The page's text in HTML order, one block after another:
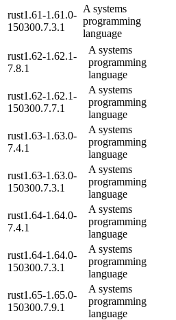
rust1.61-1.61.0-
150300.7.3.1
A systems
programming
language
rust1.62-1.62.1-
7.8.1
A systems
programming
language
rust1.62-1.62.1-
150300.7.7.1
A systems
programming
language
rust1.63-1.63.0-
7.4.1
A systems
programming
language
rust1.63-1.63.0-
150300.7.3.1
A systems
programming
language
rust1.64-1.64.0-
7.4.1
A systems
programming
language
rust1.64-1.64.0-
150300.7.3.1
A systems
programming
language
rust1.65-1.65.0-
150300.7.9.1
A systems
programming
language